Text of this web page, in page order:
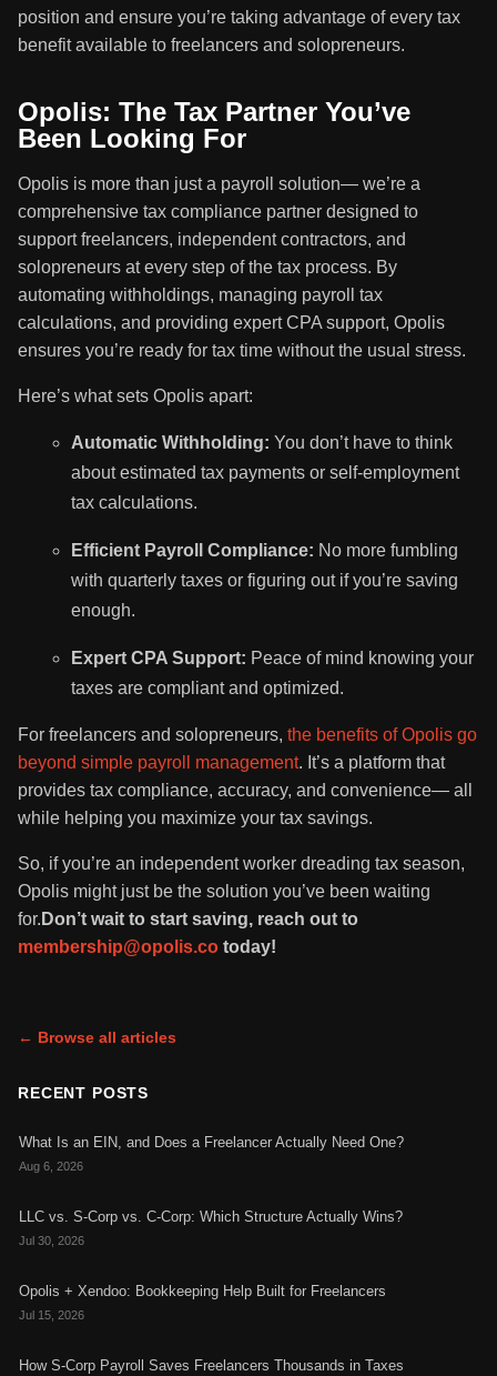
position and ensure you’re taking advantage of every tax
benefit available to freelancers and solopreneurs.
Opolis: The Tax Partner You’ve
Been Looking For
Opolis is more than just a payroll solution— we’re a
comprehensive tax compliance partner designed to
support freelancers, independent contractors, and
solopreneurs at every step of the tax process. By
automating withholdings, managing payroll tax
calculations, and providing expert CPA support, Opolis
ensures you’re ready for tax time without the usual stress.
Here’s what sets Opolis apart:
Automatic Withholding: You don’t have to think
about estimated tax payments or self-employment
tax calculations.
Efficient Payroll Compliance: No more fumbling
with quarterly taxes or figuring out if you’re saving
enough.
Expert CPA Support: Peace of mind knowing your
taxes are compliant and optimized.
For freelancers and solopreneurs, the benefits of Opolis go
beyond simple payroll management. It’s a platform that
provides tax compliance, accuracy, and convenience— all
while helping you maximize your tax savings.
So, if you’re an independent worker dreading tax season,
Opolis might just be the solution you’ve been waiting
for. Don’t wait to start saving, reach out to
membership@opolis.co today!
← Browse all articles
RECENT POSTS
What Is an EIN, and Does a Freelancer Actually Need One?
Aug 6, 2026
LLC vs. S-Corp vs. C-Corp: Which Structure Actually Wins?
Jul 30, 2026
Opolis + Xendoo: Bookkeeping Help Built for Freelancers
Jul 15, 2026
How S-Corp Payroll Saves Freelancers Thousands in Taxes